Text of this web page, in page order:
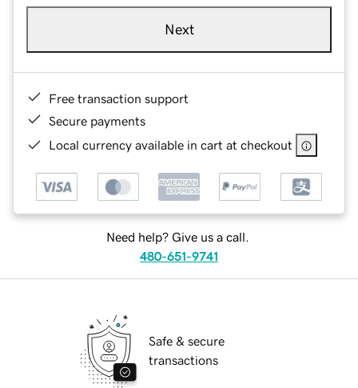
Next
Free transaction support
Secure payments
Local currency available in cart at checkout
Need help? Give us a call.
480-651-9741
Safe & secure
transactions